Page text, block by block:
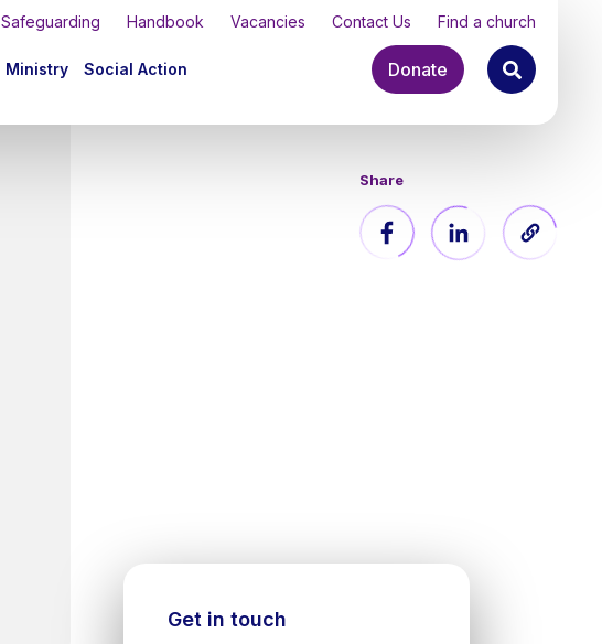
Safeguarding Handbook Vacancies Contact Us Find a church
Ministry Social Action Donate
Get in touch
Share